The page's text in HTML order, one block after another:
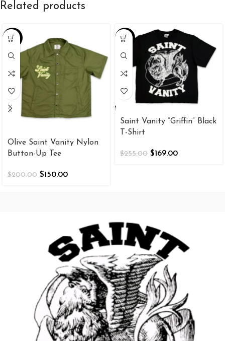
Related products
-25%
Olive Saint Vanity Nylon
Button-Up Tee
$200.00 $150.00
-34%
Saint Vanity “Griffin” Black
T-Shirt
$255.00 $169.00